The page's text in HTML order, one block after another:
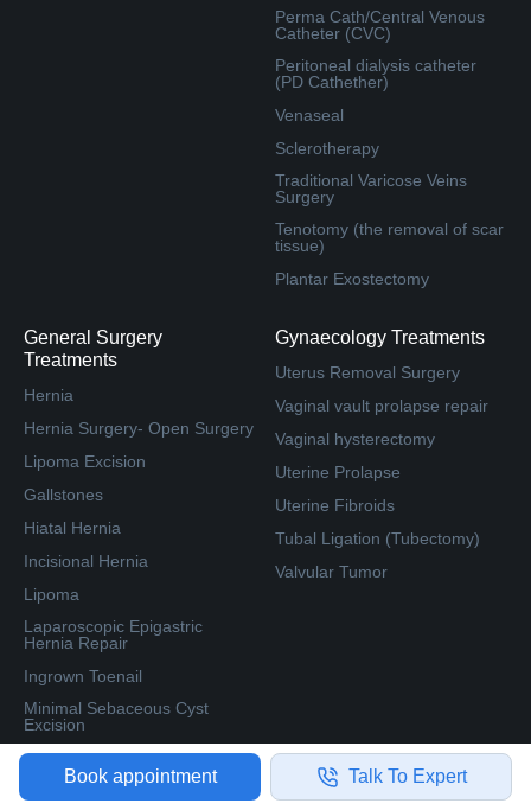
Perma Cath/Central Venous
Catheter (CVC)
Peritoneal dialysis catheter
(PD Cathether)
Venaseal
Sclerotherapy
Traditional Varicose Veins
Surgery
Tenotomy (the removal of scar
tissue)
Plantar Exostectomy
General Surgery
Treatments
Hernia
Hernia Surgery- Open Surgery
Lipoma Excision
Gallstones
Hiatal Hernia
Incisional Hernia
Lipoma
Laparoscopic Epigastric
Hernia Repair
Ingrown Toenail
Minimal Sebaceous Cyst
Excision
Gynaecology Treatments
Uterus Removal Surgery
Vaginal vault prolapse repair
Vaginal hysterectomy
Uterine Prolapse
Uterine Fibroids
Tubal Ligation (Tubectomy)
Valvular Tumor
Resources Cities
Book appointment Talk To Expert